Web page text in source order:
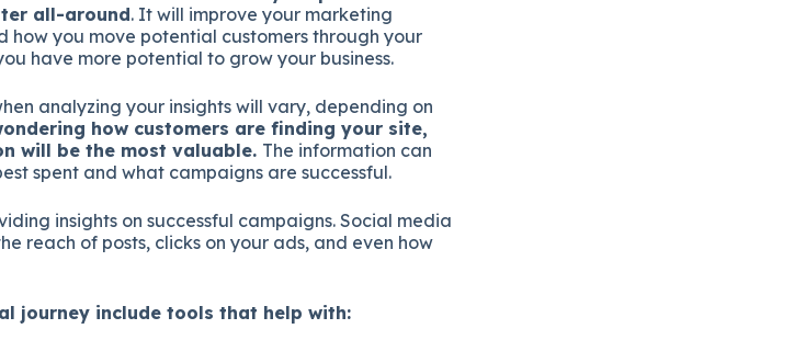
all-around. It will improve your marketing
how you move potential customers through your
have more potential to grow your business.
analyzing your insights will vary, depending on
how customers are finding your site,
will be the most valuable. The information can
spent and what campaigns are successful.
insights on successful campaigns. Social media
reach of posts, clicks on your ads, and even how
journey include tools that help with: